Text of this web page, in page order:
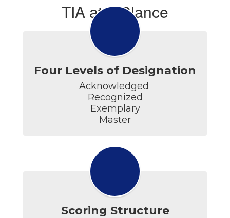
TIA at a Glance
Four Levels of Designation
Acknowledged
Recognized
Exemplary
Master
Scoring Structure